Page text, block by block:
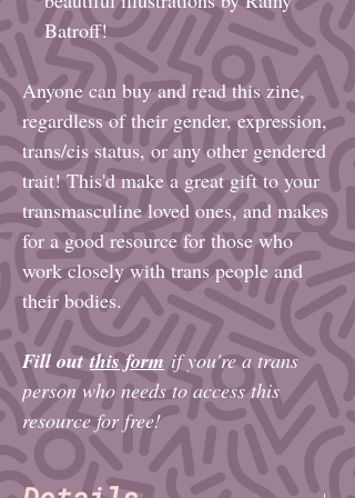
Batroff!
Anyone can buy and read this zine,
regardless of their gender, expression,
trans/cis status, or any other gendered
trait! This'd make a great gift to your
transmasculine loved ones, and makes
for a good resource for those who
work closely with trans people and
their bodies.
Fill outthis form if you're a trans
person who needs to access this
resource for free!